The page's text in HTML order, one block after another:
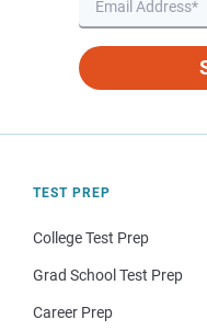
TEST PREP
College Test Prep
Grad School Test Prep
Career Prep